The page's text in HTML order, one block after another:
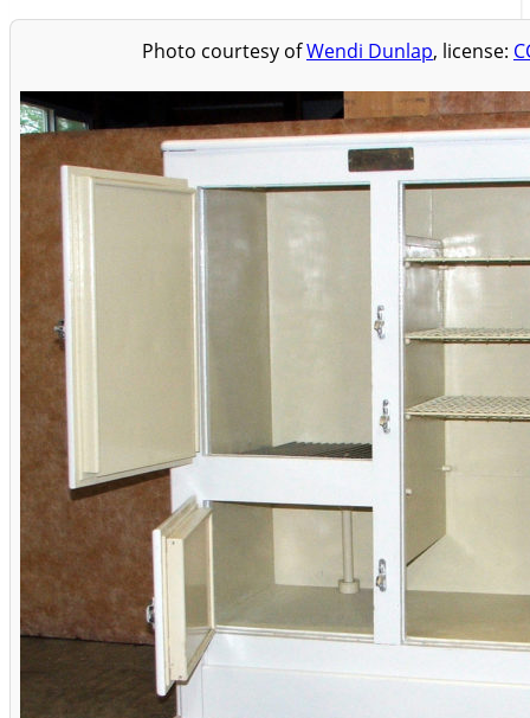
Photo courtesy ofWendi Dunlap, license: